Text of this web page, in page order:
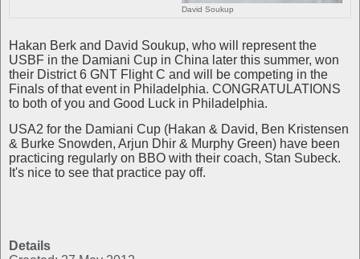
David Soukup
Hakan Berk and David Soukup, who will represent the
USBF in the Damiani Cup in China later this summer, won
their District 6 GNT Flight C and will be competing in the
Finals of that event in Philadelphia. CONGRATULATIONS
to both of you and Good Luck in Philadelphia.
USA2 for the Damiani Cup (Hakan & David, Ben Kristensen
& Burke Snowden, Arjun Dhir & Murphy Green) have been
practicing regularly on BBO with their coach, Stan Subeck.
It's nice to see that practice pay off.
Details